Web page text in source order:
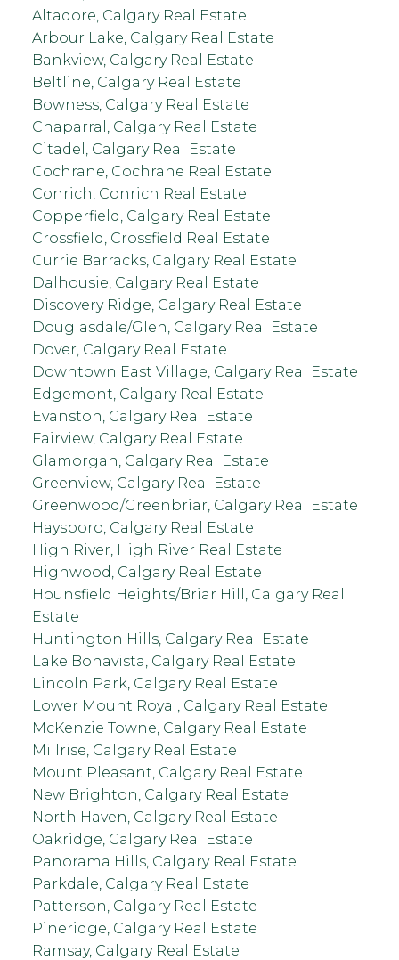
Altadore, Calgary Real Estate
Arbour Lake, Calgary Real Estate
Bankview, Calgary Real Estate
Beltline, Calgary Real Estate
Bowness, Calgary Real Estate
Chaparral, Calgary Real Estate
Citadel, Calgary Real Estate
Cochrane, Cochrane Real Estate
Conrich, Conrich Real Estate
Copperfield, Calgary Real Estate
Crossfield, Crossfield Real Estate
Currie Barracks, Calgary Real Estate
Dalhousie, Calgary Real Estate
Discovery Ridge, Calgary Real Estate
Douglasdale/Glen, Calgary Real Estate
Dover, Calgary Real Estate
Downtown East Village, Calgary Real Estate
Edgemont, Calgary Real Estate
Evanston, Calgary Real Estate
Fairview, Calgary Real Estate
Glamorgan, Calgary Real Estate
Greenview, Calgary Real Estate
Greenwood/Greenbriar, Calgary Real Estate
Haysboro, Calgary Real Estate
High River, High River Real Estate
Highwood, Calgary Real Estate
Hounsfield Heights/Briar Hill, Calgary Real
Estate
Huntington Hills, Calgary Real Estate
Lake Bonavista, Calgary Real Estate
Lincoln Park, Calgary Real Estate
Lower Mount Royal, Calgary Real Estate
McKenzie Towne, Calgary Real Estate
Millrise, Calgary Real Estate
Mount Pleasant, Calgary Real Estate
New Brighton, Calgary Real Estate
North Haven, Calgary Real Estate
Oakridge, Calgary Real Estate
Panorama Hills, Calgary Real Estate
Parkdale, Calgary Real Estate
Patterson, Calgary Real Estate
Pineridge, Calgary Real Estate
Ramsay, Calgary Real Estate